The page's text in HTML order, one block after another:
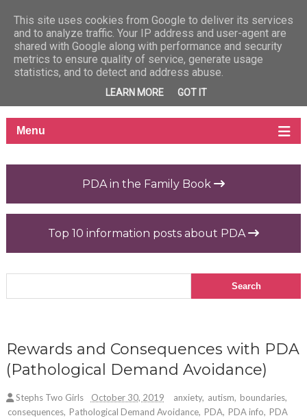
PDA in the Family Book
Top 10 information posts about PDA
Rewards and Consequences with PDA
(Pathological Demand Avoidance)
Stephs Two Girls October 30, 2019 anxiety, autism, boundaries,
consequences, Pathological Demand Avoidance, PDA, PDA info, PDA
This site uses cookies from Google to deliver its services
and to analyze traffic. Your IP address and user-agent are
shared with Google along with performance and security
metrics to ensure quality of service, generate usage
statistics, and to detect and address abuse.
LEARN MORE GOT IT